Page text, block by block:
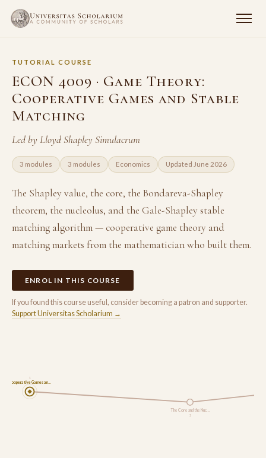
TUTORIAL COURSE
ECON 4009 · Game Theory:
Cooperative Games and Stable
Matching
Led by Lloyd Shapley Simulacrum
3 modules 3 modules Economics Updated June 2026
The Shapley value, the core, the Bondareva-Shapley
theorem, the nucleolus, and the Gale-Shapley stable
matching algorithm — cooperative game theory and
matching markets from the mathematician who built them.
ENROL IN THIS COURSE
If you found this course useful, consider becoming a patron and supporter.
Support Universitas Scholarium →
Cooperative Games an…
1
The Core and the Nuc…
2